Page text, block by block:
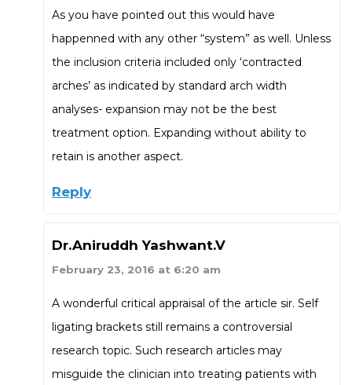
As you have pointed out this would have
happenned with any other “system” as well. Unless
the inclusion criteria included only ‘contracted
arches’ as indicated by standard arch width
analyses- expansion may not be the best
treatment option. Expanding without ability to
retain is another aspect.
Reply
Dr.Aniruddh Yashwant.V
February 23, 2016 at 6:20 am
A wonderful critical appraisal of the article sir. Self
ligating brackets still remains a controversial
research topic. Such research articles may
misguide the clinician into treating patients with